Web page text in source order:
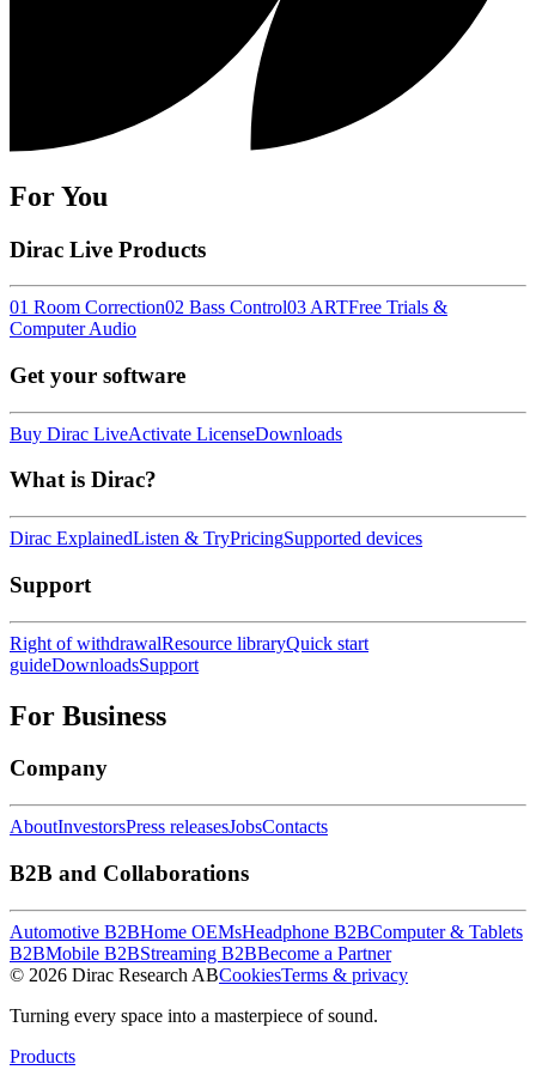
For You
Dirac Live Products
01 Room Correction02 Bass Control03 ARTFree Trials &
Computer Audio
Get your software
Buy Dirac LiveActivate LicenseDownloads
What is Dirac?
Dirac ExplainedListen & TryPricingSupported devices
Support
Right of withdrawalResource libraryQuick start
guideDownloadsSupport
For Business
Company
AboutInvestorsPress releasesJobsContacts
B2B and Collaborations
Automotive B2BHome OEMsHeadphone B2BComputer & Tablets
B2BMobile B2BStreaming B2BBecome a Partner
© 2026 Dirac Research ABCookiesTerms & privacy
Turning every space into a masterpiece of sound.
Products